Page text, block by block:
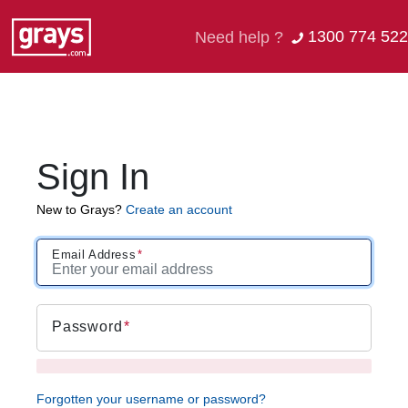
Need help ? 1300 774 522
Sign In
New to Grays? Create an account
Email Address
Password
Forgotten your username or password?